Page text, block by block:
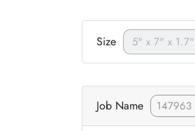
Size
Job Name